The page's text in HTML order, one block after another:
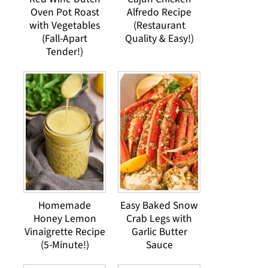
Oven Pot Roast
with Vegetables
(Fall-Apart
Tender!)
Alfredo Recipe
(Restaurant
Quality & Easy!)
Homemade
Honey Lemon
Vinaigrette Recipe
(5-Minute!)
Easy Baked Snow
Crab Legs with
Garlic Butter
Sauce